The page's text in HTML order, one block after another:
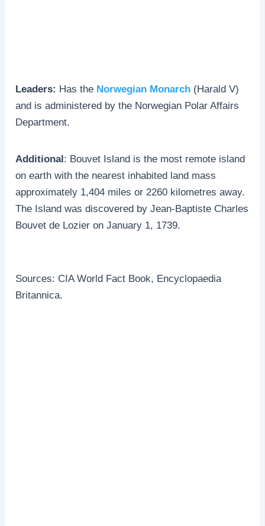
Leaders: Has the Norwegian Monarch (Harald V)
and is administered by the Norwegian Polar Affairs
Department.
Additional: Bouvet Island is the most remote island
on earth with the nearest inhabited land mass
approximately 1,404 miles or 2260 kilometres away.
The Island was discovered by Jean-Baptiste Charles
Bouvet de Lozier on January 1, 1739.
Sources: CIA World Fact Book, Encyclopaedia
Britannica.